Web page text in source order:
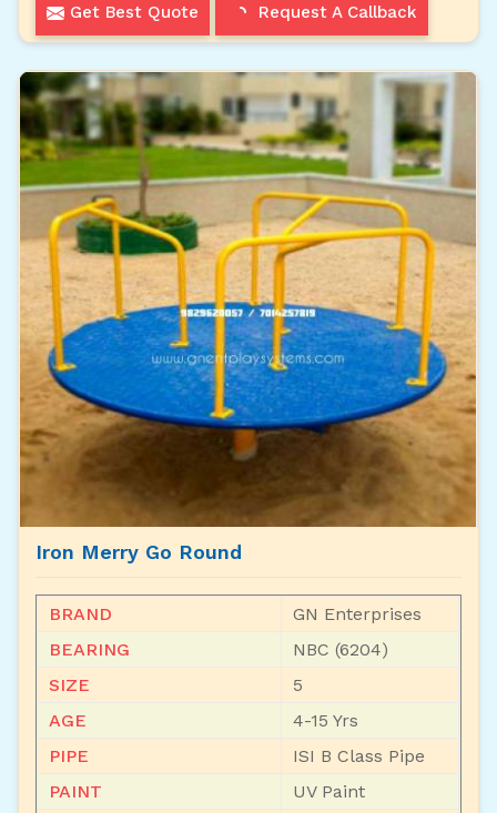
Get Best Quote Request A Callback
Iron Merry Go Round
BRAND
GN Enterprises
BEARING
NBC (6204)
SIZE
5
AGE
4-15 Yrs
PIPE
ISI B Class Pipe
PAINT
UV Paint